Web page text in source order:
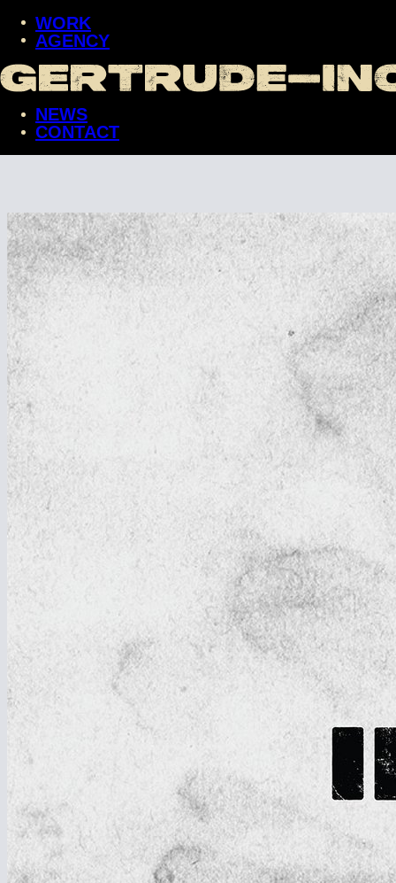
WORK
AGENCY
CONTACT
WORK
AGENCY
NEWS
CONTACT